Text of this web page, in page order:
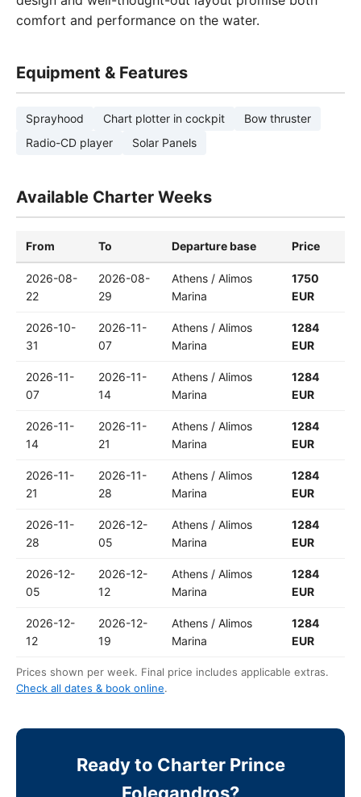
comfort and performance on the water.
Equipment & Features
Sprayhood Chart plotter in cockpit
Bow thruster
Radio-CD player
Solar Panels
Available Charter Weeks
From To Departure base Price
2026-08-
22
2026-08-
29
Athens / Alimos
Marina
1750
EUR
2026-10-
31
2026-11-
07
Athens / Alimos
Marina
1284
EUR
2026-11-
07
2026-11-
14
Athens / Alimos
Marina
1284
EUR
2026-11-
14
2026-11-
21
Athens / Alimos
Marina
1284
EUR
2026-11-
21
2026-11-
28
Athens / Alimos
Marina
1284
EUR
2026-11-
28
2026-12-
05
Athens / Alimos
Marina
1284
EUR
2026-12-
05
2026-12-
12
Athens / Alimos
Marina
1284
EUR
2026-12-
12
2026-12-
19
Athens / Alimos
Marina
1284
EUR
Prices shown per week. Final price includes applicable extras.
Check all dates & book online.
Ready to Charter Prince